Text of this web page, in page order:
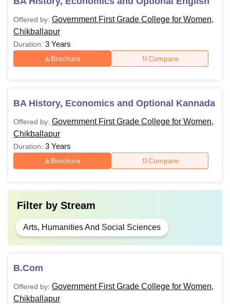
Offered by: Government First Grade College for Women,
Chikballapur
Duration: 3 Years
Brochure Compare
BA History, Economics and Optional Kannada
Offered by: Government First Grade College for Women,
Chikballapur
Duration: 3 Years
Brochure Compare
Filter by Stream
Arts, Humanities And Social Sciences
B.Com
Offered by: Government First Grade College for Women,
Chikballapur